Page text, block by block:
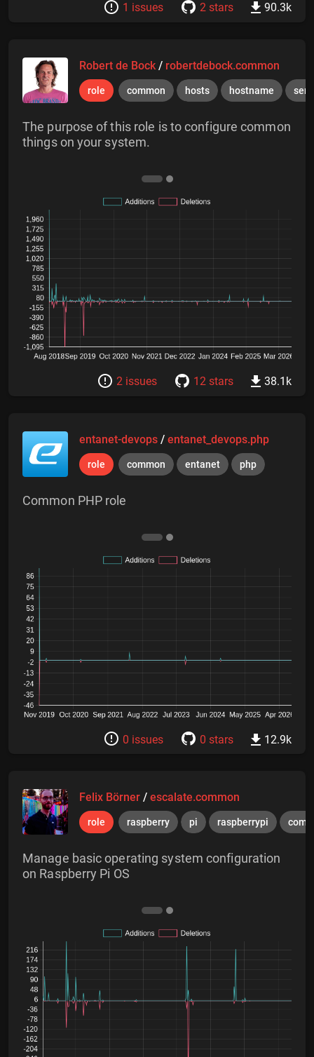
1 issues 2 stars 90.3k
Robert de Bock / robertdebock.common
role common hosts hostname
The purpose of this role is to configure common
things on your system.
2 issues 12 stars 38.1k
entanet-devops / entanet_devops.php
role common entanet php
Common PHP role
0 issues 0 stars 12.9k
Felix Börner / escalate.common
role raspberry pi raspberrypi
Manage basic operating system configuration
on Raspberry Pi OS